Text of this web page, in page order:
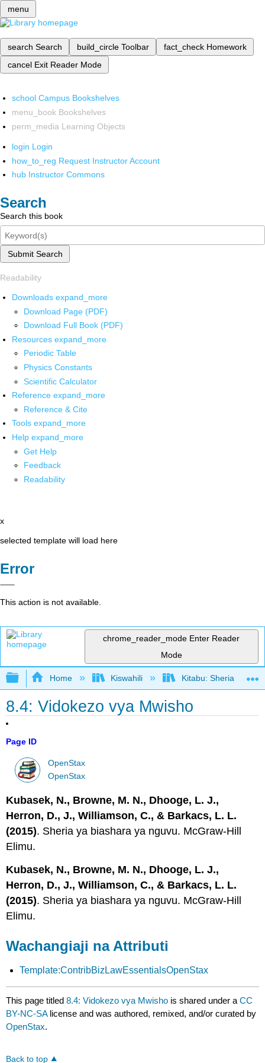
menu
search Search build_circle Toolbar fact_check Homework
cancel Exit Reader Mode
school Campus Bookshelves
menu_book Bookshelves
perm_media Learning Objects
login Login
how_to_reg Request Instructor Account
hub Instructor Commons
Search
Search this book
Submit Search
Readability
Downloads expand_more
Download Page (PDF)
Download Full Book (PDF)
Resources expand_more
Periodic Table
Physics Constants
Scientific Calculator
Reference expand_more
Reference & Cite
Tools expand_more
Help expand_more
Get Help
Feedback
Readability
x
selected template will load here
Error
This action is not available.
chrome_reader_mode Enter Reader
Mode
Expand/collapse global hierarchy
Home Kiswahili Kitabu: Sheria ya
8.4: Vidokezo vya Mwisho
Page ID
OpenStax
OpenStax
Kubasek, N., Browne, M. N., Dhooge, L. J.,
Herron, D., J., Williamson, C., & Barkacs, L. L.
(2015). Sheria ya biashara ya nguvu. McGraw-Hill
Elimu.
Kubasek, N., Browne, M. N., Dhooge, L. J.,
Herron, D., J., Williamson, C., & Barkacs, L. L.
(2015). Sheria ya biashara ya nguvu. McGraw-Hill
Elimu.
Wachangiaji na Attributi
Template:ContribBizLawEssentialsOpenStax
This page titled8.4: Vidokezo vya Mwisho is shared under aCC
BY-NC-SA license and was authored, remixed, and/or curated by
OpenStax.
Back to top